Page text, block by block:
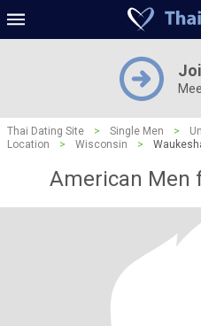
Thai Dating Site > Single Men >
Location
> Wisconsin >
American Men